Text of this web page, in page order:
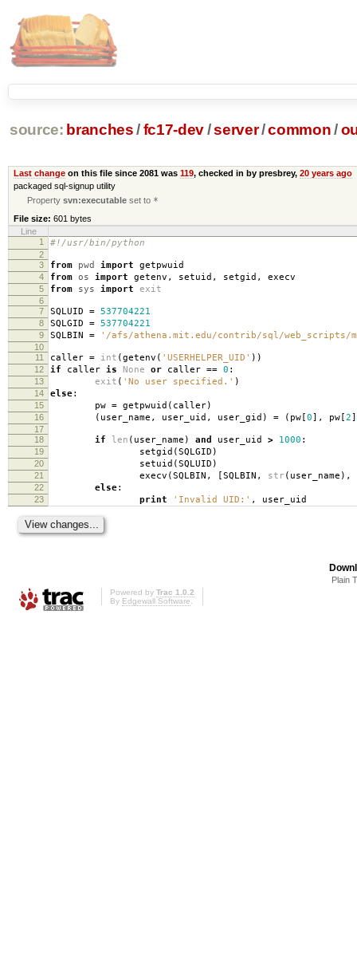
source: branches /fc17-dev/server/common /
Last changeon this file since 2081 was 119, checked in by presbrey, 20 years ago
packaged sql-signup utility
Propertysvn:executable set to *
File size: 601 bytes
Line
1
#!/usr/bin/python
2
3
from pwd import getpwuid
4 from os import getenv , setuid , setgid , execv
5 from sys import exit
6
7
SQLUID = 537704221
8 SQLGID = 537704221
9 SQLBIN = '/afs/athena.mit.edu/contrib/sql/web_scripts/
10
11
caller = int (getenv ( 'USERHELPER_UID' ))
12 if caller is None or caller == 0 :
13 exit ( 'No user specified.' )
14 else:
15 pw = getpwuid ( caller)
16 ( user_name , user_uid , user_gid ) = ( pw [0], pw [2
17
18
if len ( user_name ) and user_uid > 1000 :
19 setgid (SQLGID )
20 setuid (SQLUID )
21 execv (SQLBIN , [SQLBIN , str ( user_name ),
22 else:
23 print 'Invalid UID:' , user_uid
Plain
Powered by Trac 1.0.2
By Edgewall Software.